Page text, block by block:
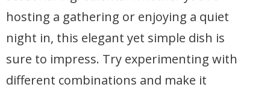
hosting a gathering or enjoying a quiet
night in, this elegant yet simple dish is
sure to impress. Try experimenting with
different combinations and make it